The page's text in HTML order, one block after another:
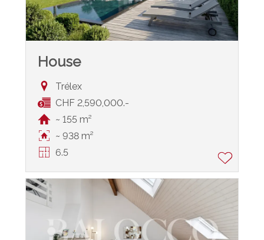
House
Trélex
CHF 2,590,000.-
~ 155 m²
~ 938 m²
6.5